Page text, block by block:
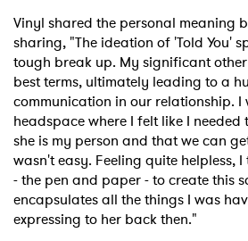
Vinyl shared the personal meaning
sharing, "The ideation of 'Told You'
tough break up. My significant
best terms, ultimately leading to a
communication in our relationship. I
headspace where I felt like I
she is my person and that we can
wasn't easy. Feeling quite helpless,
- the pen and paper - to create this
encapsulates all the things I was
expressing to her back then."